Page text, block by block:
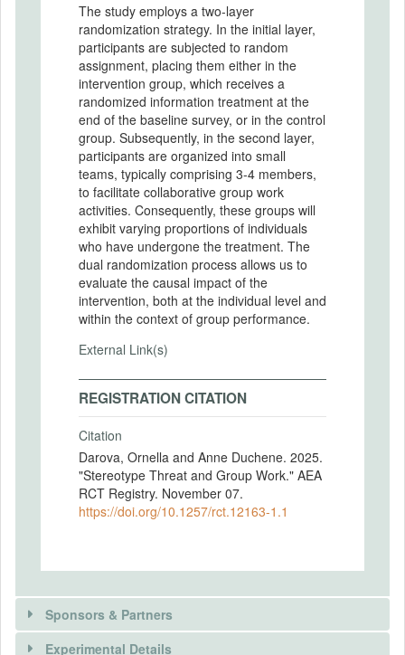
The study employs a two-layer
randomization strategy. In the initial layer,
participants are subjected to random
assignment, placing them either in the
intervention group, which receives a
randomized information treatment at the
end of the baseline survey, or in the control
group. Subsequently, in the second layer,
participants are organized into small
teams, typically comprising 3-4 members,
to facilitate collaborative group work
activities. Consequently, these groups will
exhibit varying proportions of individuals
who have undergone the treatment. The
dual randomization process allows us to
evaluate the causal impact of the
intervention, both at the individual level and
within the context of group performance.
External Link(s)
REGISTRATION CITATION
Citation
Darova, Ornella and Anne Duchene. 2025.
"Stereotype Threat and Group Work." AEA
RCT Registry. November 07.
https://doi.org/10.1257/rct.12163-1.1
Sponsors & Partners
Experimental Details